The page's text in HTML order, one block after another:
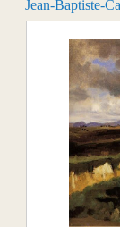
Jean-Baptiste-